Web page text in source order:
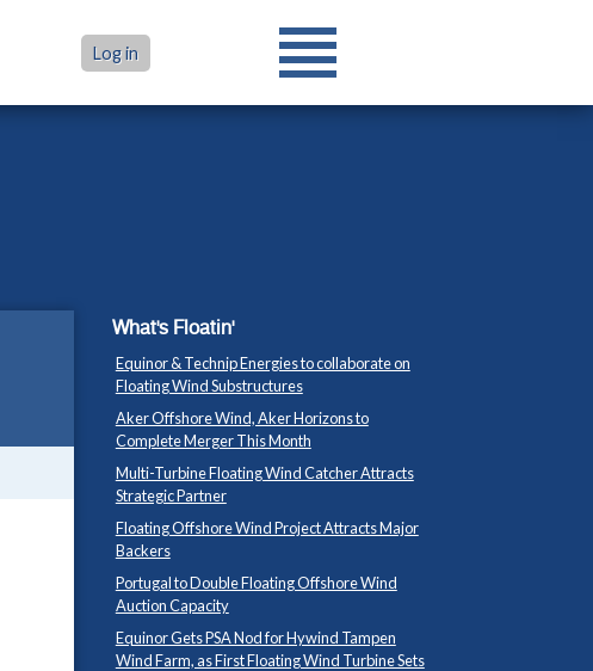
Log in
What's Floatin'
Equinor & Technip Energies to collaborate on
Floating Wind Substructures
Aker Offshore Wind, Aker Horizons to
Complete Merger This Month
Multi-Turbine Floating Wind Catcher Attracts
Strategic Partner
Floating Offshore Wind Project Attracts Major
Backers
Portugal to Double Floating Offshore Wind
Auction Capacity
Equinor Gets PSA Nod for Hywind Tampen
Wind Farm, as First Floating Wind Turbine Sets